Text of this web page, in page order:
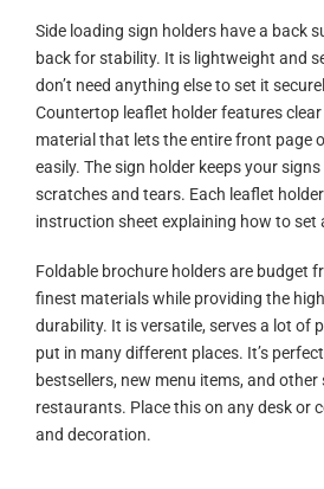
Side loading sign holders have a back
back for stability. It is lightweight and
don’t need anything else to set it
Countertop leaflet holder features
material that lets the entire front page
easily. The sign holder keeps your
scratches and tears. Each leaflet
instruction sheet explaining how to set
Foldable brochure holders are budget
finest materials while providing the
durability. It is versatile, serves a lot of
put in many different places. It’s
bestsellers, new menu items, and
restaurants. Place this on any desk or
and decoration.